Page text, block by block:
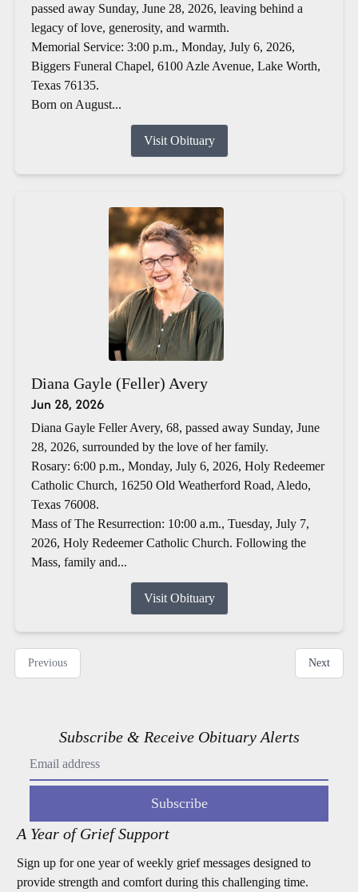
passed away Sunday, June 28, 2026, leaving behind a
legacy of love, generosity, and warmth.
Memorial Service: 3:00 p.m., Monday, July 6, 2026,
Biggers Funeral Chapel, 6100 Azle Avenue, Lake Worth,
Texas 76135.
Born on August...
Visit Obituary
Diana Gayle (Feller) Avery
Jun 28, 2026
Diana Gayle Feller Avery, 68, passed away Sunday, June
28, 2026, surrounded by the love of her family.
Rosary: 6:00 p.m., Monday, July 6, 2026, Holy Redeemer
Catholic Church, 16250 Old Weatherford Road, Aledo,
Texas 76008.
Mass of The Resurrection: 10:00 a.m., Tuesday, July 7,
2026, Holy Redeemer Catholic Church. Following the
Mass, family and...
Visit Obituary
Previous Next
Subscribe & Receive Obituary Alerts
Subscribe
A Year of Grief Support
Sign up for one year of weekly grief messages designed to
provide strength and comfort during this challenging time.